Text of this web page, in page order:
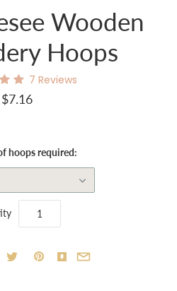
Wooden
Hoops
7 Reviews
$7.16
hoops required: